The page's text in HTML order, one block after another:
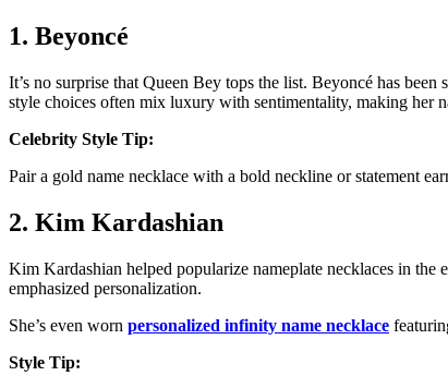
1. Beyoncé
It’s no surprise that Queen Bey tops the list. Beyoncé has been
style choices often mix luxury with sentimentality, making her
Celebrity Style Tip:
Pair a gold name necklace with a bold neckline or statement
2. Kim Kardashian
Kim Kardashian helped popularize nameplate necklaces in
emphasized personalization.
She’s even worn personalized infinity name necklace
Style Tip: